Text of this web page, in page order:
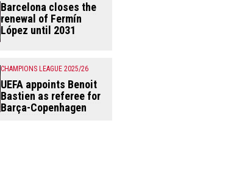
Barcelona closes the
renewal of Fermín
López until 2031
CHAMPIONS LEAGUE 2025/26
UEFA appoints Benoit
Bastien as referee for
Barça-Copenhagen